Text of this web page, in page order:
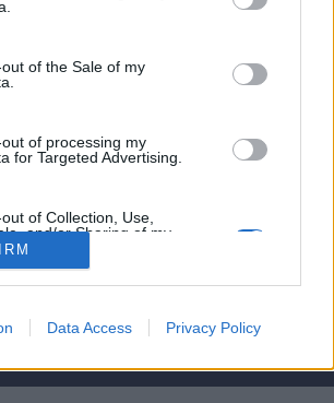
of the Sale of my
of processing my
for Targeted Advertising.
of Collection, Use,
and/or Sharing of my
that Is Unrelated with the
which it was collected.
Data Access Privacy Policy
spazio da protagonista?
contatta:redazione@calciopremier.it
Fab Four 2013 Srl. Tutti i diritti riservati
Firenze, Ottobre 2014
Pestuggia. ENGINEERINGfgiova.com